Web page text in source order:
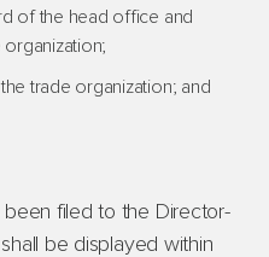
of the head office and
trade organization; and
filed to the Director-
be displayed within